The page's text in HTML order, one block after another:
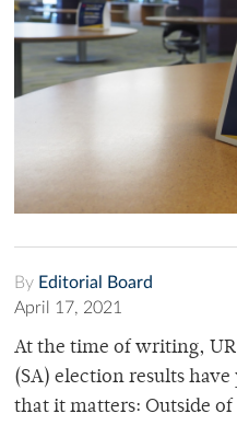
By Editorial Board
April 17, 2021
At the time of writing,
(SA) election results
that it matters: Outside of